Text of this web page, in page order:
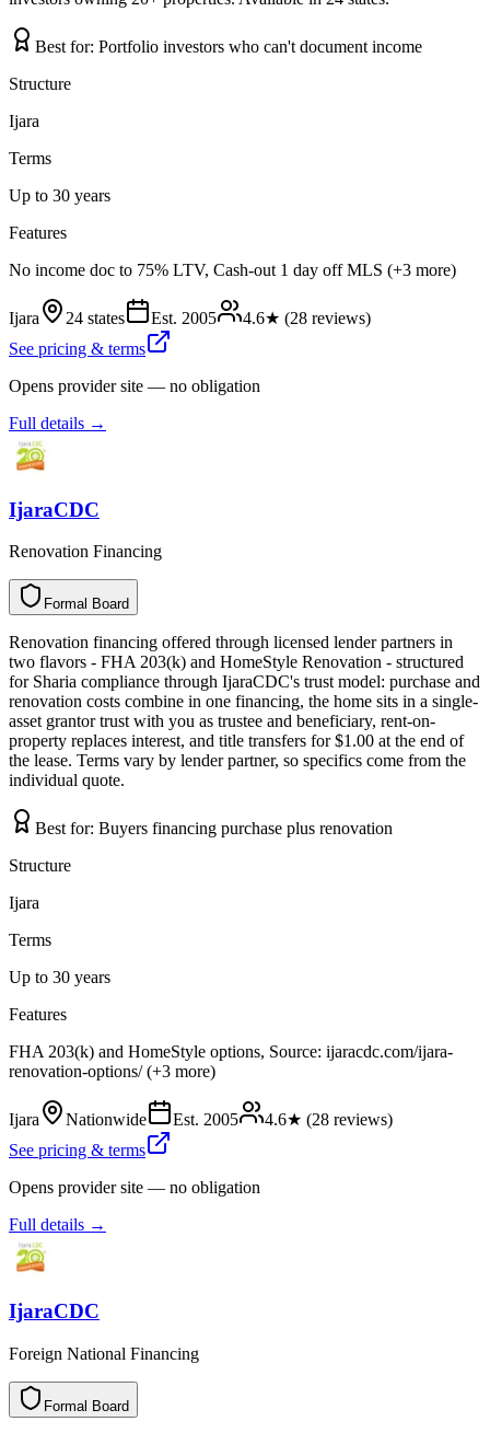
Best for: Portfolio investors who can't document income
Structure
Ijara
Terms
Up to 30 years
Features
No income doc to 75% LTV, Cash-out 1 day off MLS (+3 more)
Ijara 24 states Est. 2005 4.6★ (28 reviews)
See pricing & terms
Opens provider site — no obligation
Full details →
IjaraCDC
Renovation Financing
Formal Board
l
a
m
r
o
F d
r
a
o
B
Renovation financing offered through licensed lender partners in
two flavors - FHA 203(k) and HomeStyle Renovation - structured
for Sharia compliance through IjaraCDC's trust model: purchase and
renovation costs combine in one financing, the home sits in a single-
asset grantor trust with you as trustee and beneficiary, rent-on-
property replaces interest, and title transfers for $1.00 at the end of
the lease. Terms vary by lender partner, so specifics come from the
individual quote.
Best for: Buyers financing purchase plus renovation
Structure
Ijara
Terms
Up to 30 years
Features
FHA 203(k) and HomeStyle options, Source: ijaracdc.com/ijara-
renovation-options/ (+3 more)
Ijara Nationwide Est. 2005 4.6★ (28 reviews)
See pricing & terms
Opens provider site — no obligation
Full details →
IjaraCDC
Foreign National Financing
Formal Board
l
a
m
r
o
F d
r
a
o
B